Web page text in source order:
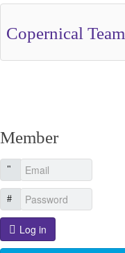
Copernical Team
Member
Log in